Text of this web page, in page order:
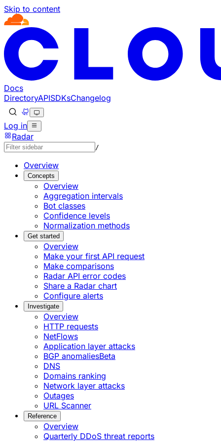
Skip to content
Documentation Index
Fetch the complete documentation index at: https://
Use this file to discover all available pages before
Docs
DirectoryAPISDKsChangelog
Log in
Radar
/
Overview
Concepts
Overview
Aggregation intervals
Bot classes
Confidence levels
Normalization methods
Get started
Overview
Make your first API request
Make comparisons
Radar API error codes
Share a Radar chart
Configure alerts
Investigate
Overview
HTTP requests
NetFlows
Application layer attacks
BGP anomaliesBeta
DNS
Domains ranking
Network layer attacks
Outages
URL Scanner
Reference
Overview
Quarterly DDoS threat reports